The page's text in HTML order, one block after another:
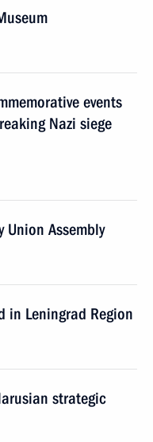
events
Nazi siege
Assembly
in Leningrad Region
strategic